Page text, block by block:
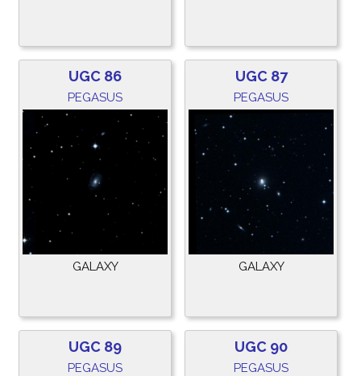
UGC 86
PEGASUS
GALAXY
UGC 87
PEGASUS
GALAXY
UGC 89
PEGASUS
UGC 90
PEGASUS